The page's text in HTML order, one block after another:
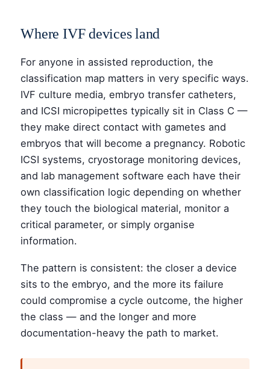
Where IVF devices land
For anyone in assisted reproduction, the
classification map matters in very specific ways.
IVF culture media, embryo transfer catheters,
and ICSI micropipettes typically sit in Class C —
they make direct contact with gametes and
embryos that will become a pregnancy. Robotic
ICSI systems, cryostorage monitoring devices,
and lab management software each have their
own classification logic depending on whether
they touch the biological material, monitor a
critical parameter, or simply organise
information.
The pattern is consistent: the closer a device
sits to the embryo, and the more its failure
could compromise a cycle outcome, the higher
the class — and the longer and more
documentation-heavy the path to market.